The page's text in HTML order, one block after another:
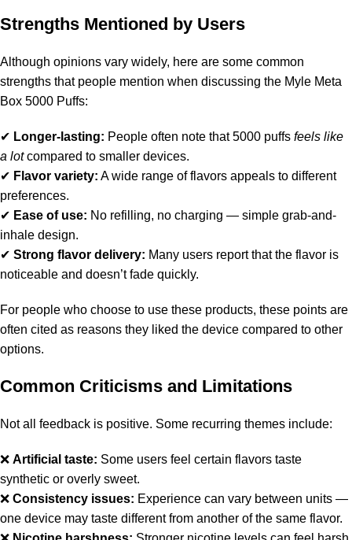
Strengths Mentioned by Users
Although opinions vary widely, here are some common
strengths that people mention when discussing the Myle Meta
Box 5000 Puffs:
✔ Longer-lasting: People often note that 5000 puffs feels like
a lotcompared to smaller devices.
✔ Flavor variety: A wide range of flavors appeals to different
preferences.
✔ Ease of use: No refilling, no charging — simple grab-and-
inhale design.
✔ Strong flavor delivery: Many users report that the flavor is
noticeable and doesn’t fade quickly.
For people who choose to use these products, these points are
often cited as reasons they liked the device compared to other
options.
Common Criticisms and Limitations
Not all feedback is positive. Some recurring themes include:
❌ Artificial taste: Some users feel certain flavors taste
synthetic or overly sweet.
❌ Consistency issues: Experience can vary between units —
one device may taste different from another of the same flavor.